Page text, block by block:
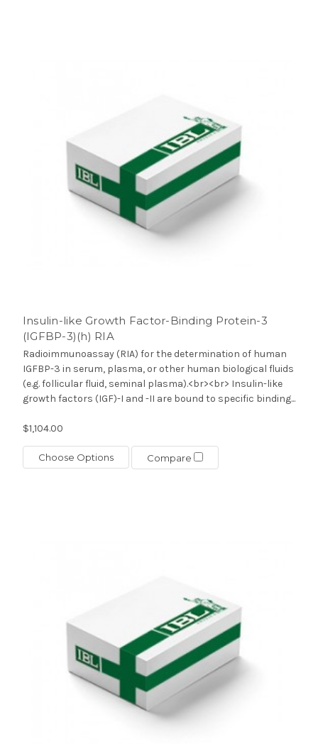
Insulin-like Growth Factor-Binding Protein-3
(IGFBP-3)(h) RIA
Radioimmunoassay (RIA) for the determination of human
IGFBP-3 in serum, plasma, or other human biological fluids
(e.g. follicular fluid, seminal plasma).<br><br> Insulin-like
growth factors (IGF)-I and -II are bound to specific binding...
$1,104.00
Choose Options Compare